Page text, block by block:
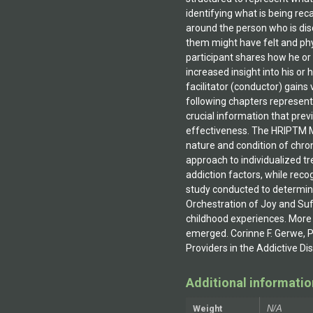
Additional
Weight N/A